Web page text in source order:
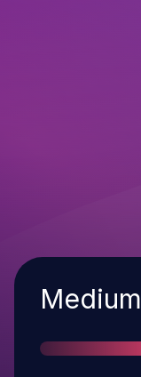
Severity
Medium